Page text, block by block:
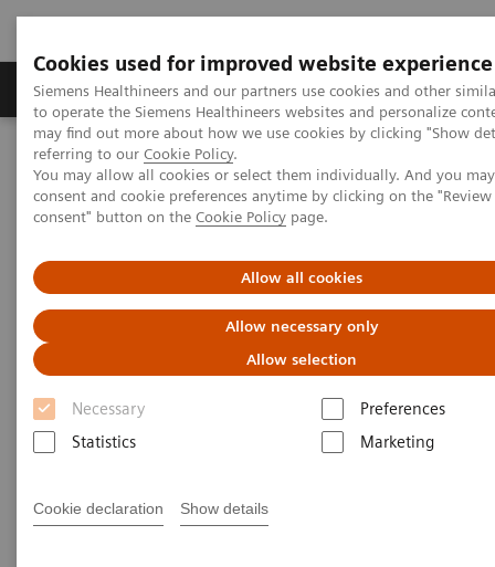
Cookies used for improved website experience
Siemens Healthineers and our partners use cookies and other
to operate the Siemens Healthineers websites and personalize
may find out more about how we use cookies by clicking "Show
referring to our Cookie Policy.
You may allow all cookies or select them individually. And you
consent and cookie preferences anytime by clicking on the
consent" button on the Cookie Policy page.
Allow all cookies
Allow necessary only
Allow selection
Necessary
Preferences
Statistics
Marketing
Cookie declaration Show details
Products & Services Clinical Specialties
Home Medical Imaging
Mammography
Breast Imaging News & Stories
How COVID-19 is also impacting breast imaging
How COVID-19 is also impacting
breast imaging
Facing new challenges during the pandemic